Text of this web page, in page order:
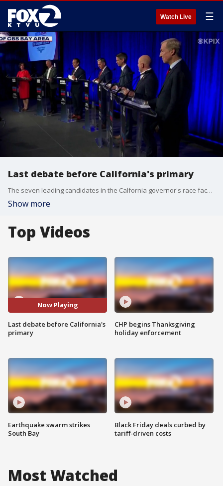
Watch Live ☰
Last debate before California's primary
The seven leading candidates in the Calfornia governor's race faced off in their final debate before the primary election on June 2nd. They've made their cases and now it's up for the voters to decide who will succeed Gov. Gavin Newsom.
Show more
Top Videos
Now Playing
Last debate before California's
primary
Earthquake swarm strikes
South Bay
CHP begins Thanksgiving
holiday enforcement
Black Friday deals curbed by
tariff-driven costs
Most Watched